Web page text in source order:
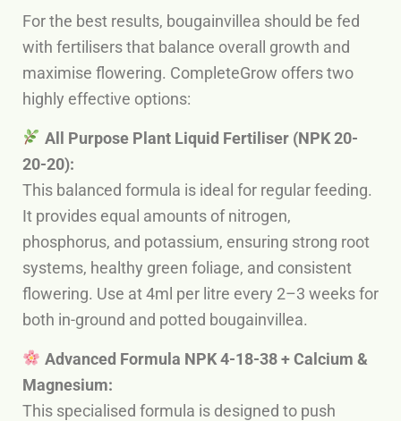
For the best results, bougainvillea should be fed
with fertilisers that balance overall growth and
maximise flowering. CompleteGrow offers two
highly effective options:
All Purpose Plant Liquid Fertiliser (NPK 20-
20-20):
This balanced formula is ideal for regular feeding.
It provides equal amounts of nitrogen,
phosphorus, and potassium, ensuring strong root
systems, healthy green foliage, and consistent
flowering. Use at 4ml per litre every 2–3 weeks for
both in-ground and potted bougainvillea.
Advanced Formula NPK 4-18-38 + Calcium &
Magnesium:
This specialised formula is designed to push